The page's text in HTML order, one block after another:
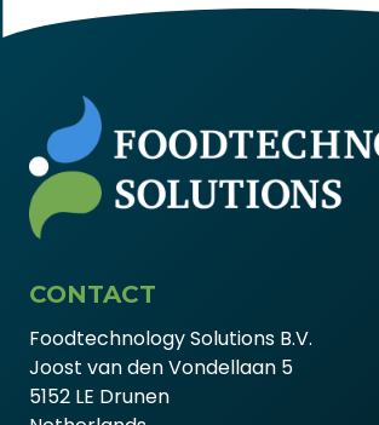
CONTACT
Foodtechnology Solutions B.V.
Joost van den Vondellaan 5
5152 LE Drunen